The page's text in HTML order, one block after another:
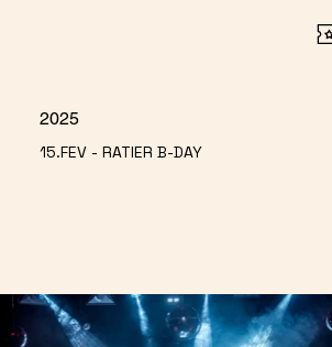
15.FEV - RATIER B-DAY
2025